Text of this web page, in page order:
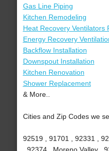
Gas Line Piping
Kitchen Remodeling
Heat Recovery Ventilators
Energy Recovery
Backflow Installation
Downspout Installation
Kitchen Renovation
Shower Replacement
& More..
Cities and Zip Codes we
92519 , 91701 , 92331 ,